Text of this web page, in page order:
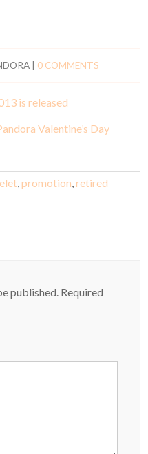
0 COMMENTS
is released
Valentine’s Day
,promotion,retired
published. Required